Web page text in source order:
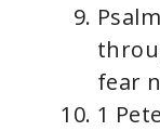
fear
1